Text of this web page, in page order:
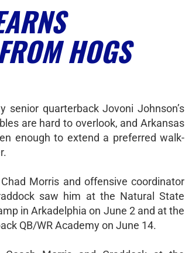
HOGS
senior quarterback Jovoni Johnson’s
are hard to overlook, and Arkansas
enough to extend a preferred walk-
Morris and offensive coordinator
saw him at the Natural State
in Arkadelphia on June 2 and at the
QB/WR Academy on June 14.